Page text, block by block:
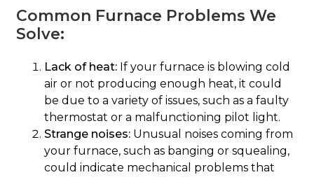
Common Furnace Problems We
Solve:
Lack of heat: If your furnace is blowing cold
air or not producing enough heat, it could
be due to a variety of issues, such as a faulty
thermostat or a malfunctioning pilot light.
Strange noises: Unusual noises coming from
your furnace, such as banging or squealing,
could indicate mechanical problems that